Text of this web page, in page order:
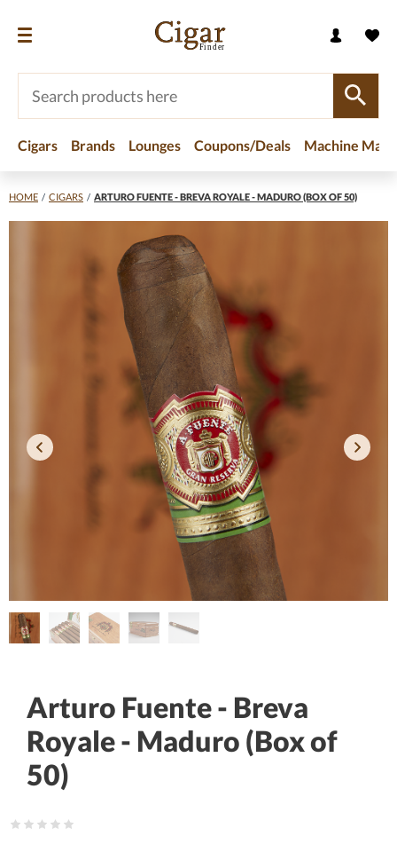
Cigars Brands Lounges Coupons/Deals Machine
HOME / CIGARS / ARTURO FUENTE - BREVA ROYALE - MADURO (BOX OF 50)
Arturo Fuente - Breva
Royale - Maduro (Box of
50)